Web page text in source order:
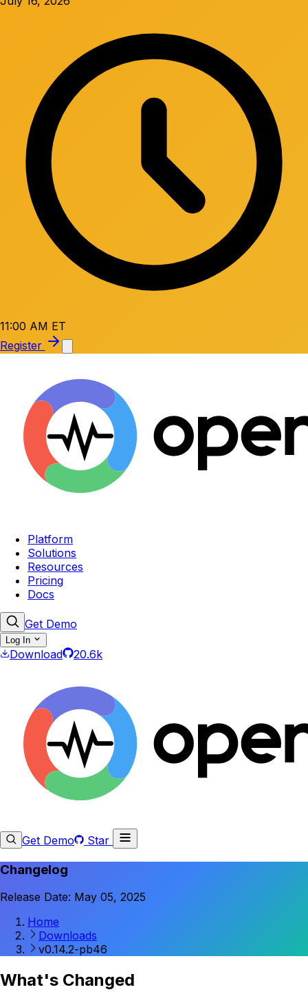
11:00 AM ET
Register
Platform
Solutions
Resources
Pricing
Docs
Get Demo
Log In
Download 20.6k
Get Demo Star
Changelog
Release Date: May 05, 2025
Home
Downloads
v0.14.2-pb46
What's Changed